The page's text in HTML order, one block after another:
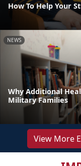
How To Help Your
NEWS
Why Additional
Military Families
View More